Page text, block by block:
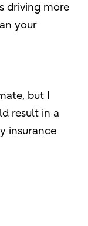
driving more
your
but I
result in a
insurance